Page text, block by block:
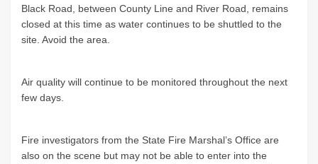
Black Road, between County Line and River Road, remains
closed at this time as water continues to be shuttled to the
site. Avoid the area.
Air quality will continue to be monitored throughout the next
few days.
Fire investigators from the State Fire Marshal’s Office are
also on the scene but may not be able to enter into the